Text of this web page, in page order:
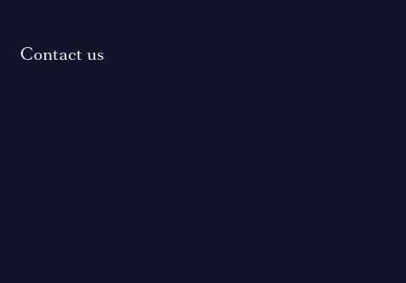
Contact us